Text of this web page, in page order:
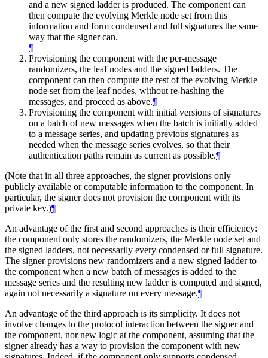
and a new signed ladder is produced. The component can
then compute the evolving Merkle node set from this
information and form condensed and full signatures the same
way that the signer can.
¶
Provisioning the component with the per-message
randomizers, the leaf nodes and the signed ladders. The
component can then compute the rest of the evolving Merkle
node set from the leaf nodes, without re-hashing the
messages, and proceed as above.¶
Provisioning the component with initial versions of signatures
on a batch of new messages when the batch is initially added
to a message series, and updating previous signatures as
needed when the message series evolves, so that their
authentication paths remain as current as possible.¶
(Note that in all three approaches, the signer provisions only
publicly available or computable information to the component. In
particular, the signer does not provision the component with its
private key.)¶
An advantage of the first and second approaches is their efficiency:
the component only stores the randomizers, the Merkle node set and
the signed ladders, not necessarily every condensed or full signature.
The signer provisions new randomizers and a new signed ladder to
the component when a new batch of messages is added to the
message series and the resulting new ladder is computed and signed,
again not necessarily a signature on every message.¶
An advantage of the third approach is its simplicity. It does not
involve changes to the protocol interaction between the signer and
the component, nor new logic at the component, assuming that the
signer already has a way to provision the component with new